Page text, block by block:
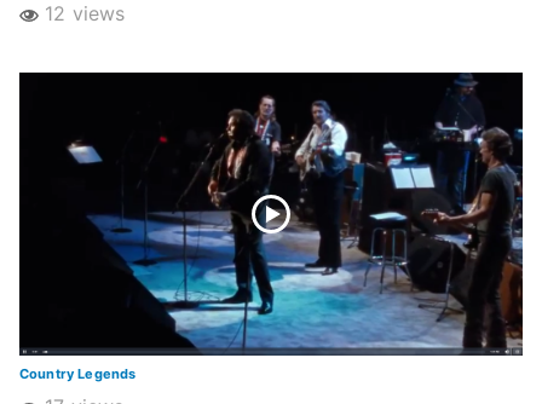
12 views
Country Legends